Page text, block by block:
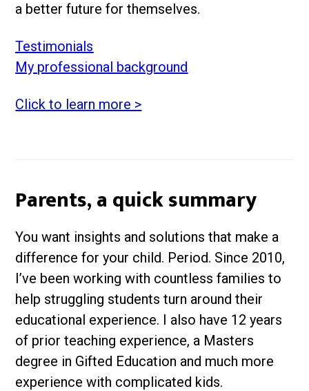
a better future for themselves.
Testimonials
My professional background
Click to learn more >
Parents, a quick summary
You want insights and solutions that make a
difference for your child. Period. Since 2010,
I’ve been working with countless families to
help struggling students turn around their
educational experience. I also have 12 years
of prior teaching experience, a Masters
degree in Gifted Education and much more
experience with complicated kids.